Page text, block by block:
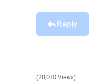
Reply
28,010 Views